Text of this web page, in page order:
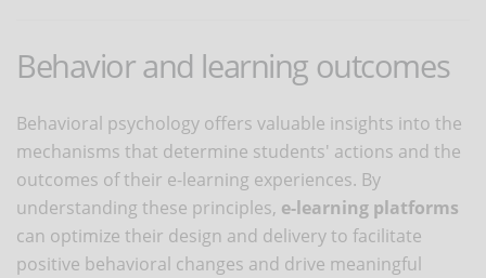
Behavior and learning outcomes
Behavioral psychology offers valuable insights into the
mechanisms that determine students' actions and the
outcomes of their e-learning experiences. By
understanding these principles, e-learning platforms
can optimize their design and delivery to facilitate
positive behavioral changes and drive meaningful